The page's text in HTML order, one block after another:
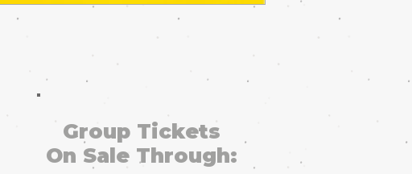
Group Tickets
On Sale Through: